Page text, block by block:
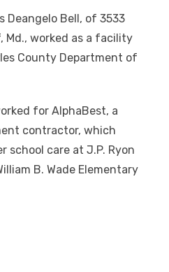
Deangelo Bell, of 3533
Md., worked as a facility
County Department of
for AlphaBest, a
contractor, which
school care at J.P. Ryon
B. Wade Elementary